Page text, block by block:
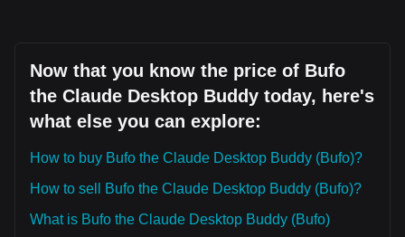
Now that you know the price of Bufo
the Claude Desktop Buddy today, here's
what else you can explore:
How to buy Bufo the Claude Desktop Buddy (Bufo)?
How to sell Bufo the Claude Desktop Buddy (Bufo)?
What is Bufo the Claude Desktop Buddy (Bufo)